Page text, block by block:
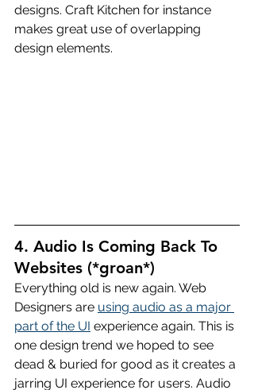
designs. Craft Kitchen for instance
makes great use of overlapping
design elements.
4. Audio Is Coming Back To
Websites (*groan*)
Everything old is new again. Web
Designers are using audio as a major
part of the UI experience again. This is
one design trend we hoped to see
dead & buried for good as it creates a
jarring UI experience for users. Audio